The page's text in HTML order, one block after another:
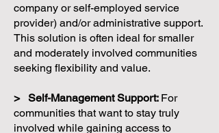
company or self-employed service
provider) and/or administrative support.
This solution is often ideal for smaller
and moderately involved communities
seeking flexibility and value.
> Self-Management Support: For
communities that want to stay truly
involved while gaining access to